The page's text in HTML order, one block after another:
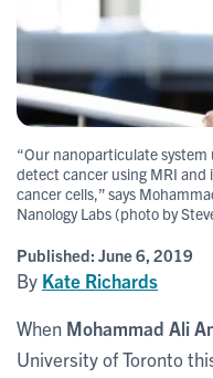
“Our nanoparticulate system
detect cancer using MRI and
cancer cells,” says
Nanology Labs (photo by
Published: June 6, 2019
By Kate Richards
When Mohammad Ali
University of Toronto